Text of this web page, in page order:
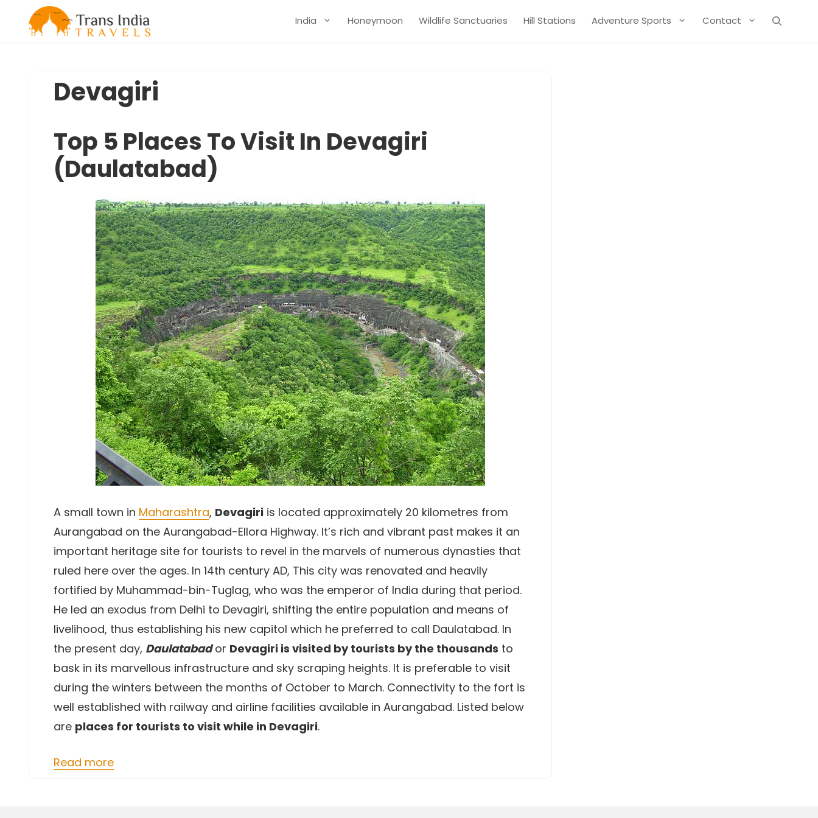
India Honeymoon Wildlife Sanctuaries Hill Stations Adventure Sports Contact
Devagiri
Top 5 Places To Visit In Devagiri
(Daulatabad)
A small town in Maharashtra, Devagiri is located approximately 20 kilometres from
Aurangabad on the Aurangabad-Ellora Highway. It’s rich and vibrant past makes it an
important heritage site for tourists to revel in the marvels of numerous dynasties that
ruled here over the ages. In 14th century AD, This city was renovated and heavily
fortified by Muhammad-bin-Tuglag, who was the emperor of India during that period.
He led an exodus from Delhi to Devagiri, shifting the entire population and means of
livelihood, thus establishing his new capitol which he preferred to call Daulatabad. In
the present day, Daulatabador Devagiri is visited by tourists by the thousands to
bask in its marvellous infrastructure and sky scraping heights. It is preferable to visit
during the winters between the months of October to March. Connectivity to the fort is
well established with railway and airline facilities available in Aurangabad. Listed below
are places for tourists to visit while in Devagiri.
Read more